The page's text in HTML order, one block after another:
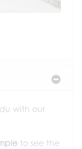
with our
to see the